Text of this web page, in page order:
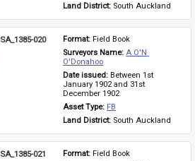
Land District: South Auckland
SA_1385-020 Format: Field Book
Surveyors Name: A O'N
O'Donahoo
Date issued: Between 1st
January 1902 and 31st
December 1902
Asset Type: FB
Land District: South Auckland
SA_1385-021 Format: Field Book